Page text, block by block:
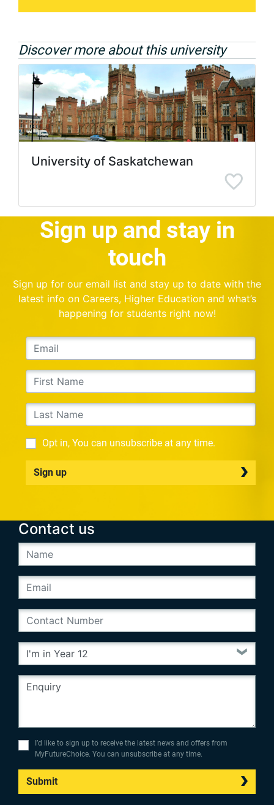
Discover more about this university
University of Saskatchewan
Sign up and stay in
touch
Sign up for our email list and stay up to date with the
latest info on Careers, Higher Education and what’s
happening for students right now!
Opt in, You can unsubscribe at any time.
Sign up
Contact us
I’d like to sign up to receive the latest news and offers from
MyFutureChoice. You can unsubscribe at any time.
Submit